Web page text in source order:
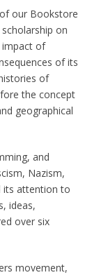
our Bookstore
on
impact of
of its
of
the concept
geographical
and
Nazism,
its attention to
ideas,
over six
movement,